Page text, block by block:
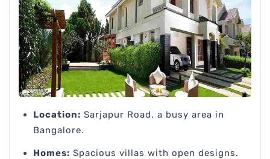
Location: Sarjapur Road, a busy area in
Bangalore.
Homes: Spacious villas with open designs.